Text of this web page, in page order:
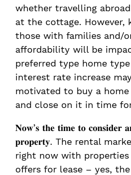
whether travelling
at the cottage. However,
those with families and/
affordability will be
preferred type home
interest rate increase
motivated to buy a
and close on it in time
𝐍𝐨𝐰’𝐬 𝐭𝐡𝐞 𝐭𝐢𝐦𝐞 𝐭𝐨 𝐜𝐨𝐧𝐬𝐢𝐝𝐞𝐫
𝐩𝐫𝐨𝐩𝐞𝐫𝐭𝐲. The rental
right now with
offers for lease – yes,